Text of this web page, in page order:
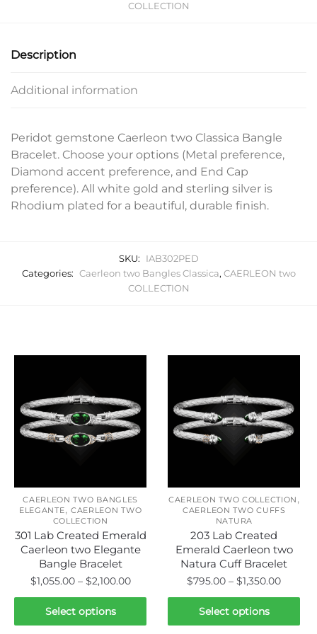
COLLECTION
Description
Additional information
Peridot gemstone Caerleon two Classica Bangle
Bracelet. Choose your options (Metal preference,
Diamond accent preference, and End Cap
preference). All white gold and sterling silver is
Rhodium plated for a beautiful, durable finish.
SKU:
IAB302PED
Categories: Caerleon two Bangles Classica, CAERLEON two
COLLECTION
CAERLEON TWO BANGLES
ELEGANTE, CAERLEON TWO
COLLECTION
301 Lab Created Emerald
Caerleon two Elegante
Bangle Bracelet
$1,055.00 – $2,100.00Price
range:
through
Select options
This
product
CAERLEON TWO COLLECTION ,
CAERLEON TWO CUFFS
NATURA
203 Lab Created
Emerald Caerleon two
Natura Cuff Bracelet
$795.00 – $1,350.00Price
range:
Select options
This
product